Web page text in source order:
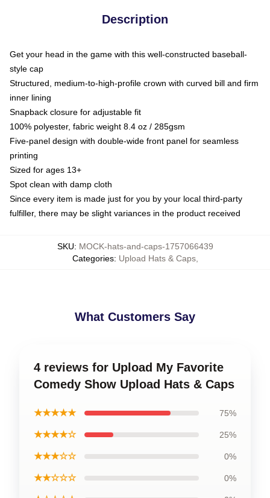
Description
Get your head in the game with this well-constructed baseball-
style cap
Structured, medium-to-high-profile crown with curved bill and firm
inner lining
Snapback closure for adjustable fit
100% polyester, fabric weight 8.4 oz / 285gsm
Five-panel design with double-wide front panel for seamless
printing
Sized for ages 13+
Spot clean with damp cloth
Since every item is made just for you by your local third-party
fulfiller, there may be slight variances in the product received
SKU: MOCK-hats-and-caps-1757066439
Categories: Upload Hats & Caps,
What Customers Say
4 reviews for Upload My Favorite
Comedy Show Upload Hats & Caps
★★★★★ 75%
★★★★☆ 25%
★★★☆☆ 0%
★★☆☆☆ 0%